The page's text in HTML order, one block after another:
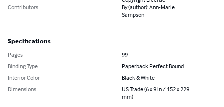
Contributors
By (author): Ann-Marie
Sampson
Specifications
Pages
99
Binding Type
Paperback Perfect Bound
Interior Color
Black & White
Dimensions
US Trade (6 x 9 in / 152 x 229
mm)